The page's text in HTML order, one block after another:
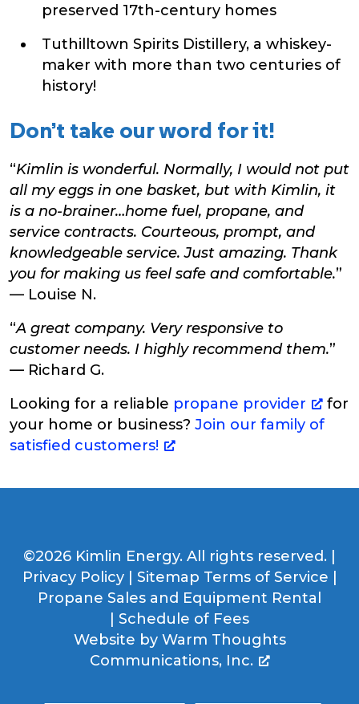
preserved 17th-century homes
Tuthilltown Spirits Distillery, a whiskey-
maker with more than two centuries of
history!
Don’t take our word for it!
“Kimlin is wonderful. Normally, I would not put
all my eggs in one basket, but with Kimlin, it
is a no-brainer…home fuel, propane, and
service contracts. Courteous, prompt, and
knowledgeable service. Just amazing. Thank
you for making us feel safe and comfortable.”
— Louise N.
“A great company. Very responsive to
customer needs. I highly recommend them.”
— Richard G.
Looking for a reliable propane provider
for
your home or business? Join our family of
satisfied customers!
©2026 Kimlin Energy. All rights reserved. |
Privacy Policy| Sitemap Terms of Service |
Propane Sales and Equipment Rental
| Schedule of Fees
Website by Warm Thoughts
Communications, Inc.